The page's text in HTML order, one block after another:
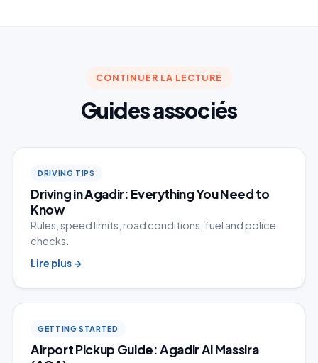
CONTINUER LA LECTURE
Guides associés
DRIVING TIPS
Driving in Agadir: Everything You Need to
Know
Rules, speed limits, road conditions, fuel and police
checks.
Lire plus→
GETTING STARTED
Airport Pickup Guide: Agadir Al Massira